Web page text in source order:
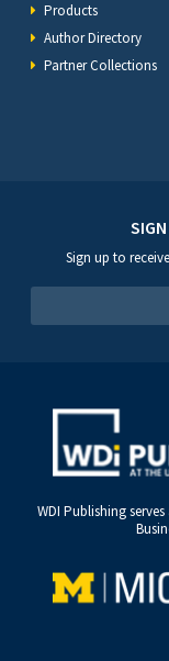
Products
Author Directory
Partner Collections
Sign up to
WDI Publishing